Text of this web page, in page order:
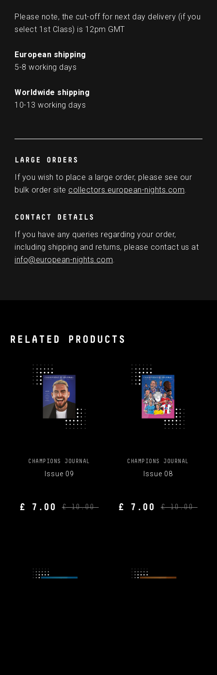
Please note, the cut-off for next day delivery (if you
select 1st Class) is 12pm GMT
European shipping
5-8 working days
Worldwide shipping
10-13 working days
LARGE ORDERS
If you wish to place a large order, please see our
bulk order site collectors.european-nights.com.
CONTACT DETAILS
If you have any queries regarding your order,
including shipping and returns, please contact us at
info@european-nights.com.
RELATED PRODUCTS
CHAMPIONS JOURNAL
Issue 09
£ 7.00£ 10.00
CHAMPIONS JOURNAL
Issue 08
£ 7.00£ 10.00